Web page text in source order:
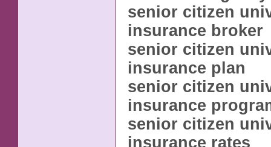
senior citizen
insurance broker
senior citizen
insurance plan
senior citizen
insurance
senior citizen
insurance rates